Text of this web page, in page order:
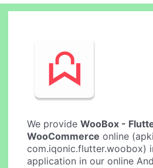
We provideWooBox -
WooCommerce online
com.iqonic.flutter.woobox)
application in our online